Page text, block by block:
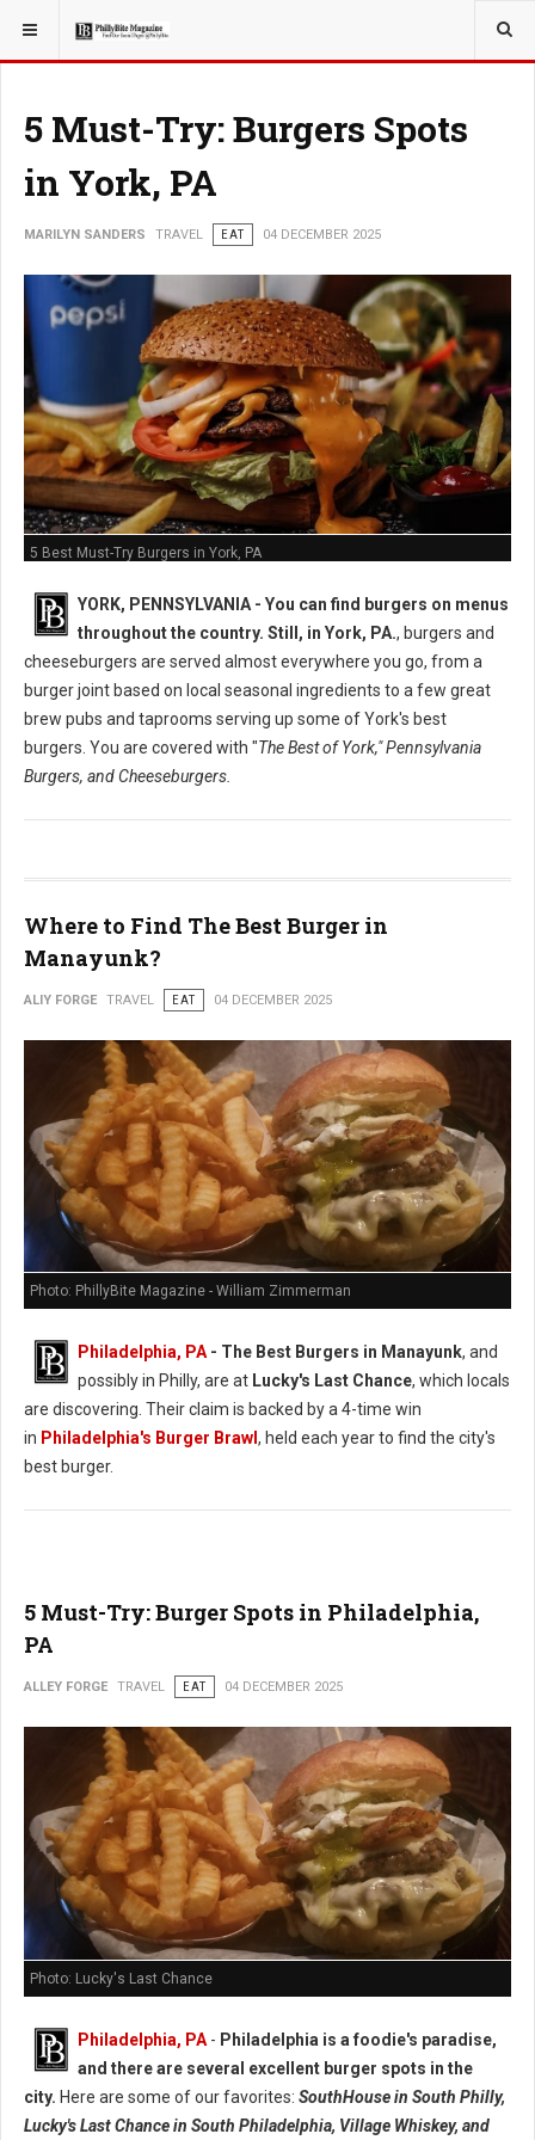
YOU ARE HERE: TRAVEL
5 Must-Try: Burgers Spots
in York, PA
MARILYN SANDERS TRAVEL EAT 04 DECEMBER 2025
5 Best Must-Try Burgers in York, PA
YORK, PENNSYLVANIA - You can find burgers on menus
throughout the country. Still, in York, PA., burgers and
cheeseburgers are served almost everywhere you go, from a
burger joint based on local seasonal ingredients to a few great
brew pubs and taprooms serving up some of York's best
burgers. You are covered with "The Best of York," Pennsylvania
Burgers, and Cheeseburgers.
Where to Find The Best Burger in
Manayunk?
ALIY FORGE TRAVEL EAT 04 DECEMBER 2025
Photo: PhillyBite Magazine - William Zimmerman
Philadelphia, PA- The Best Burgers in Manayunk, and
possibly in Philly, are at Lucky's Last Chance, which locals
are discovering. Their claim is backed by a 4-time win
in Philadelphia's Burger Brawl , held each year to find the city's
best burger.
5 Must-Try: Burger Spots in Philadelphia,
PA
ALLEY FORGE TRAVEL EAT 04 DECEMBER 2025
Photo: Lucky's Last Chance
Philadelphia, PA - Philadelphia is a foodie's paradise,
and there are several excellent burger spots in the
city. Here are some of our favorites: SouthHouse in South Philly,
Lucky's Last Chance in South Philadelphia, Village Whiskey, and